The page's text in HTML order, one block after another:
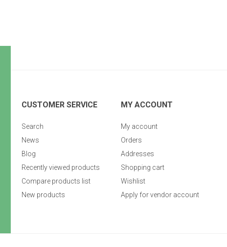
CUSTOMER SERVICE
Search
News
Blog
Recently viewed products
Compare products list
New products
MY ACCOUNT
My account
Orders
Addresses
Shopping cart
Wishlist
Apply for vendor account